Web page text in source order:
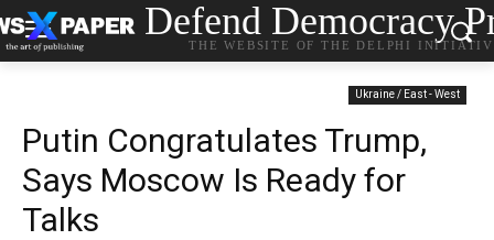
Defend Democracy
THE WEBSITE OF THE DELPHI
Ukraine / East - West
Putin Congratulates Trump,
Says Moscow Is Ready for
Talks